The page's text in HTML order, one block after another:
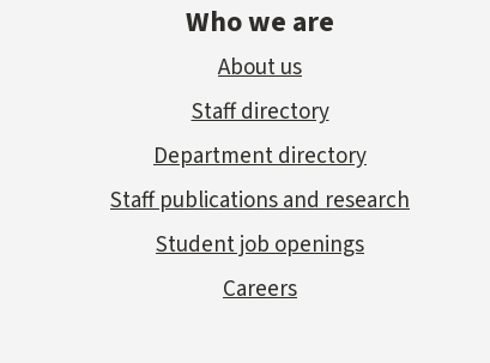
Who we are
About us
Staff directory
Department directory
Staff publications and research
Student job openings
Careers